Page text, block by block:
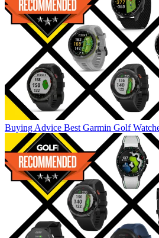
Buying Advice Best Garmin Golf